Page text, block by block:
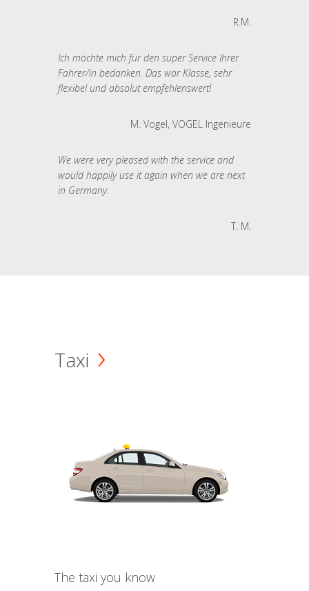
R.M.
Ich möchte mich für den super Service Ihrer
Fahrer/in bedanken. Das war Klasse, sehr
flexibel und absolut empfehlenswert!
M. Vogel, VOGEL Ingenieure
We were very pleased with the service and
would happily use it again when we are next
in Germany.
T. M.
Taxi
The taxi you know